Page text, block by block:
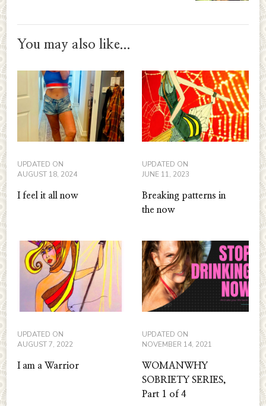
You may also like...
UPDATED ON
AUGUST 18, 2024
I feel it all now
UPDATED ON
JUNE 11, 2023
Breaking patterns in
the now
UPDATED ON
AUGUST 7, 2022
I am a Warrior
UPDATED ON
NOVEMBER 14, 2021
WOMANWHY
SOBRIETY SERIES,
Part 1 of 4